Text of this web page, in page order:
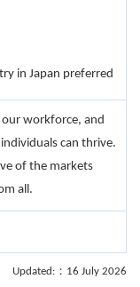
in Japan preferred
workforce, and
can thrive.
of the markets
all.
Updated:：16 July 2026